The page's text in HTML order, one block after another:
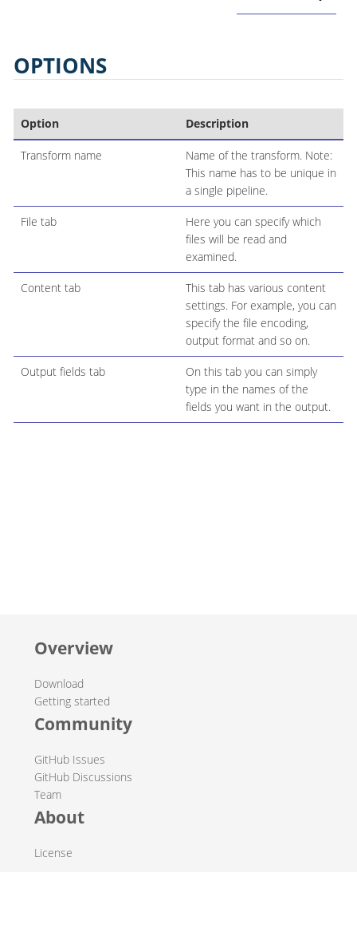
OPTIONS
Option Description
Transform name
Name of the transform. Note:
This name has to be unique in
a single pipeline.
File tab
Here you can specify which
files will be read and
examined.
Content tab
This tab has various content
settings. For example, you can
specify the file encoding,
output format and so on.
Output fields tab
On this tab you can simply
type in the names of the
fields you want in the output.
Overview
Download
Getting started
Community
GitHub Issues
GitHub Discussions
Team
About
License